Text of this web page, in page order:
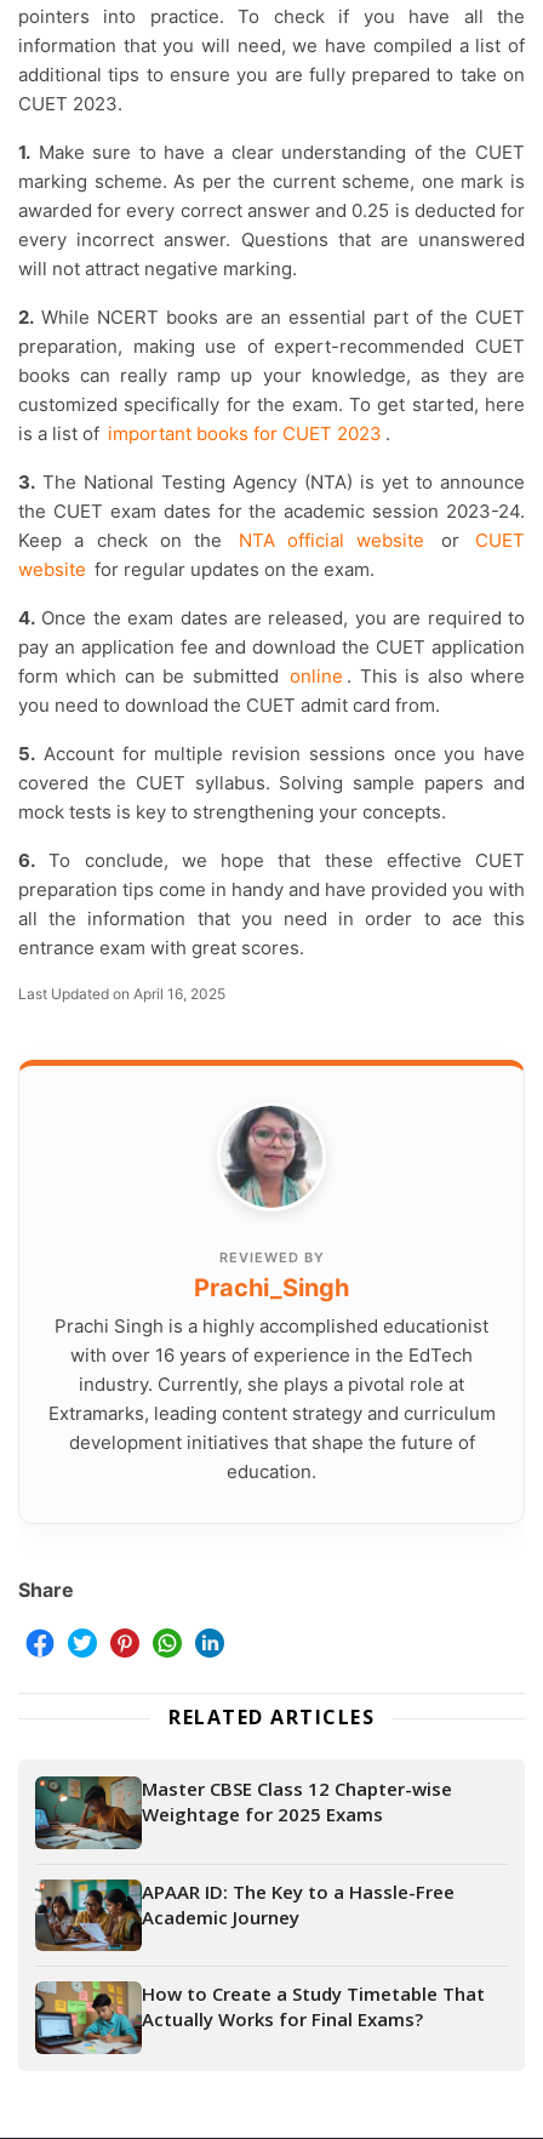
pointers into practice. To check if you have all the
information that you will need, we have compiled a list of
additional tips to ensure you are fully prepared to take on
CUET 2023.
1. Make sure to have a clear understanding of the CUET
marking scheme. As per the current scheme, one mark is
awarded for every correct answer and 0.25 is deducted for
every incorrect answer. Questions that are unanswered
will not attract negative marking.
2. While NCERT books are an essential part of the CUET
preparation, making use of expert-recommended CUET
books can really ramp up your knowledge, as they are
customized specifically for the exam. To get started, here
is a list of important books for CUET 2023 .
3. The National Testing Agency (NTA) is yet to announce
the CUET exam dates for the academic session 2023-24.
Keep a check on the
NTA official website or
CUET
website for regular updates on the exam.
4. Once the exam dates are released, you are required to
pay an application fee and download the CUET application
form which can be submitted online . This is also where
you need to download the CUET admit card from.
5. Account for multiple revision sessions once you have
covered the CUET syllabus. Solving sample papers and
mock tests is key to strengthening your concepts.
6. To conclude, we hope that these effective CUET
preparation tips come in handy and have provided you with
all the information that you need in order to ace this
entrance exam with great scores.
Last Updated on April 16, 2025
REVIEWED BY
Prachi_Singh
Prachi Singh is a highly accomplished educationist
with over 16 years of experience in the EdTech
industry. Currently, she plays a pivotal role at
Extramarks, leading content strategy and curriculum
development initiatives that shape the future of
education.
Share
RELATED ARTICLES
Master CBSE Class 12 Chapter-wise
Weightage for 2025 Exams
APAAR ID: The Key to a Hassle-Free
Academic Journey
How to Create a Study Timetable That
Actually Works for Final Exams?